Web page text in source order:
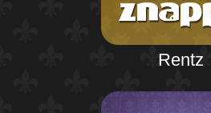
Rentz